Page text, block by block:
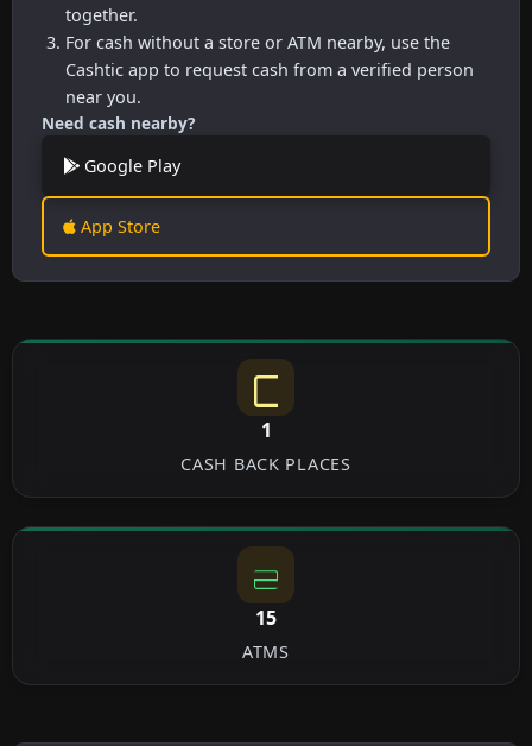
together.
For cash without a store or ATM nearby, use the
Cashtic app to request cash from a verified person
near you.
Need cash nearby?
Google Play
App Store
1
CASH BACK PLACES
15
ATMS